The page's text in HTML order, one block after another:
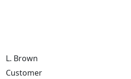
L. Brown
Customer